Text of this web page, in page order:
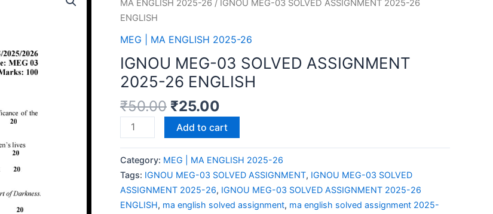
MA ENGLISH 2025-26 / IGNOU MEG-03 SOLVED ASSIGNMENT 2025-26
ENGLISH
MEG | MA ENGLISH 2025-26
IGNOU MEG-03 SOLVED ASSIGNMENT
2025-26 ENGLISH
₹50.00 ₹25.00
Add to cart
Category: MEG | MA ENGLISH 2025-26
Tags: IGNOU MEG-03 SOLVED ASSIGNMENT, IGNOU MEG-03 SOLVED
ASSIGNMENT 2025-26, IGNOU MEG-03 SOLVED ASSIGNMENT 2025-26
ENGLISH, ma english solved assignment, ma english solved assignment 2025-